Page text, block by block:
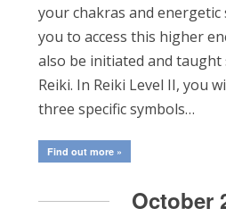
your chakras and energetic
you to access this higher
also be initiated and taught
Reiki. In Reiki Level II, you
three specific symbols…
Find out more »
October